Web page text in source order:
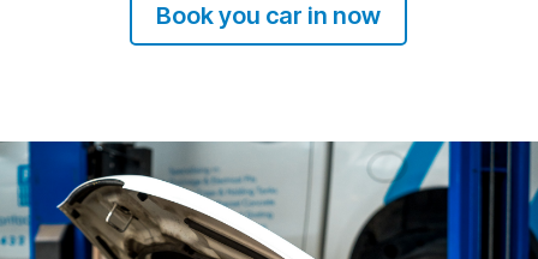
Book you car in now